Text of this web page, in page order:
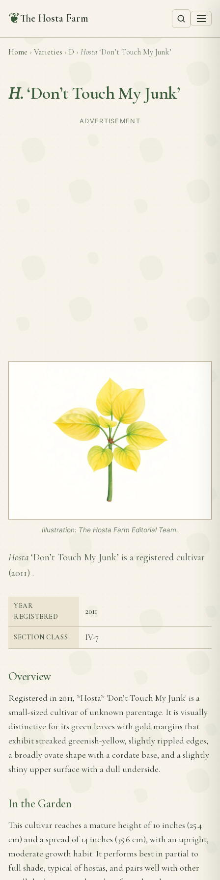
❦The Hosta Farm
Home › Varieties › D › Hosta ‘Don’t Touch My Junk’
H. ‘Don’t Touch My Junk’
ADVERTISEMENT
Illustration: The Hosta Farm Editorial Team.
Hosta ‘Don’t Touch My Junk’ is a registered cultivar
(2011) .
YEAR
REGISTERED
2011
SECTION CLASS IV-7
Overview
Registered in 2011, *Hosta* 'Don’t Touch My Junk' is a
small-sized cultivar of unknown parentage. It is visually
distinctive for its green leaves with gold margins that
exhibit streaked greenish-yellow, slightly rippled edges,
a broadly ovate shape with a cordate base, and a slightly
shiny upper surface with a dull underside.
In the Garden
This cultivar reaches a mature height of 10 inches (25.4
cm) and a spread of 14 inches (35.6 cm), with an upright,
moderate growth habit. It performs best in partial to
full shade, typical of hostas, and pairs well with other